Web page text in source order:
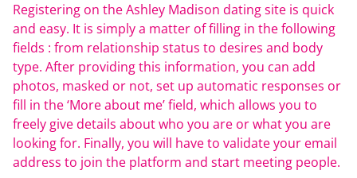
Registering on the Ashley Madison dating site is quick
and easy. It is simply a matter of filling in the following
fields : from relationship status to desires and body
type. After providing this information, you can add
photos, masked or not, set up automatic responses or
fill in the ‘More about me’ field, which allows you to
freely give details about who you are or what you are
looking for. Finally, you will have to validate your email
address to join the platform and start meeting people.